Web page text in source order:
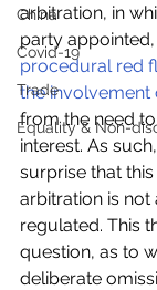
China
Covid-19
Trade
Equality & Non-
arbitration, in
party
procedural red
the involvement
from the need
interest. As
surprise that
arbitration is
regulated. This
question, as to
deliberate